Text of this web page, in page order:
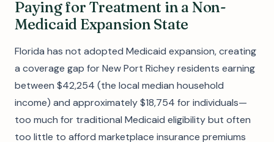
Paying for Treatment in a Non-
Medicaid Expansion State
Florida has not adopted Medicaid expansion, creating
a coverage gap for New Port Richey residents earning
between $42,254 (the local median household
income) and approximately $18,754 for individuals—
too much for traditional Medicaid eligibility but often
too little to afford marketplace insurance premiums